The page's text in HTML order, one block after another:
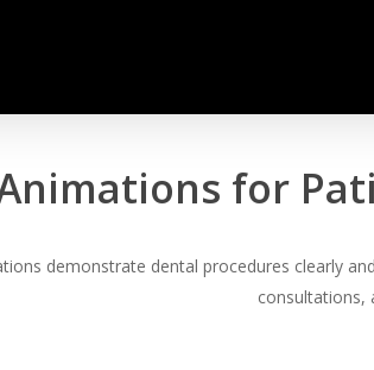
for
demonstrate dental procedures clearly
consultations,